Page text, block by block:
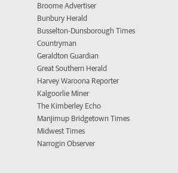
Broome Advertiser
Bunbury Herald
Busselton-Dunsborough Times
Countryman
Geraldton Guardian
Great Southern Herald
Harvey Waroona Reporter
Kalgoorlie Miner
The Kimberley Echo
Manjimup Bridgetown Times
Midwest Times
Narrogin Observer